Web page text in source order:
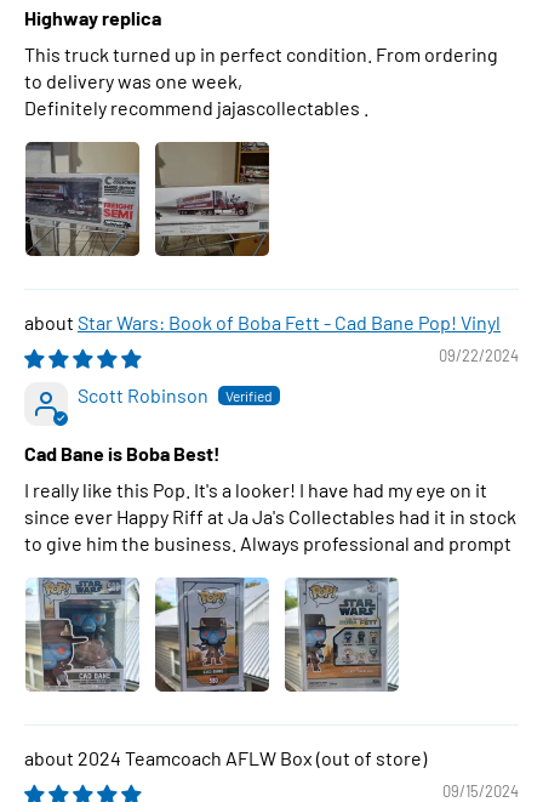
Highway replica
This truck turned up in perfect condition. From ordering
to delivery was one week,
Definitely recommend jajascollectables .
Star Wars: Book of Boba Fett - Cad Bane Pop! Vinyl
09/22/2024
Scott Robinson
Cad Bane is Boba Best!
I really like this Pop. It's a looker! I have had my eye on it
since ever Happy Riff at Ja Ja's Collectables had it in stock
to give him the business. Always professional and prompt
2024 Teamcoach AFLW Box
09/15/2024